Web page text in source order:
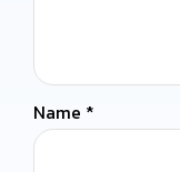
Name *